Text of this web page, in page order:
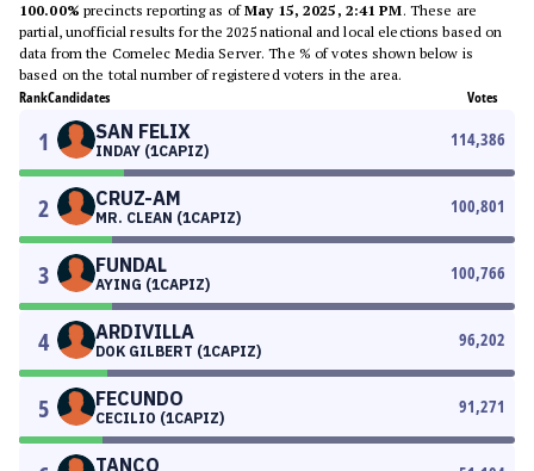
100.00% precincts reporting as ofMay 15, 2025, 2:41 PM. These are
partial, unofficial results for the 2025 national and local elections based on
data from the Comelec Media Server. The % of votes shown below is
based on the total number of registered voters in the area.
RankCandidates Votes
1 SAN FELIX
INDAY (1CAPIZ)
114,386
2 CRUZ-AM
MR. CLEAN (1CAPIZ)
100,801
3 FUNDAL
AYING (1CAPIZ)
100,766
4 ARDIVILLA
DOK GILBERT (1CAPIZ)
96,202
5 FECUNDO
CECILIO (1CAPIZ)
91,271
TANCO